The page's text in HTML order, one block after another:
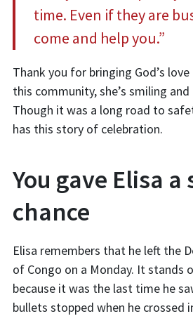
time. Even if they are
come and help you.”
Thank you for bringing God’s
this community, she’s smiling
Though it was a long road to
has this story of celebration.
You gave Elisa a
chance
Elisa remembers that he left the
of Congo on a Monday. It stands
because it was the last time he
bullets stopped when he crossed